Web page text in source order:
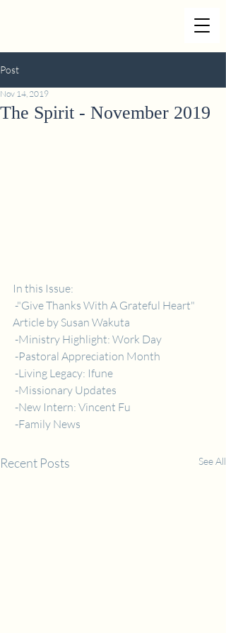
Post
The Spirit - November 2019
Nov 14, 2019
In this Issue:
Article by Susan Wakuta
-Ministry Highlight: Work Day
-Pastoral Appreciation Month
-Living Legacy: Ifune
-Missionary Updates
-New Intern: Vincent Fu
-Family News
Recent Posts See All